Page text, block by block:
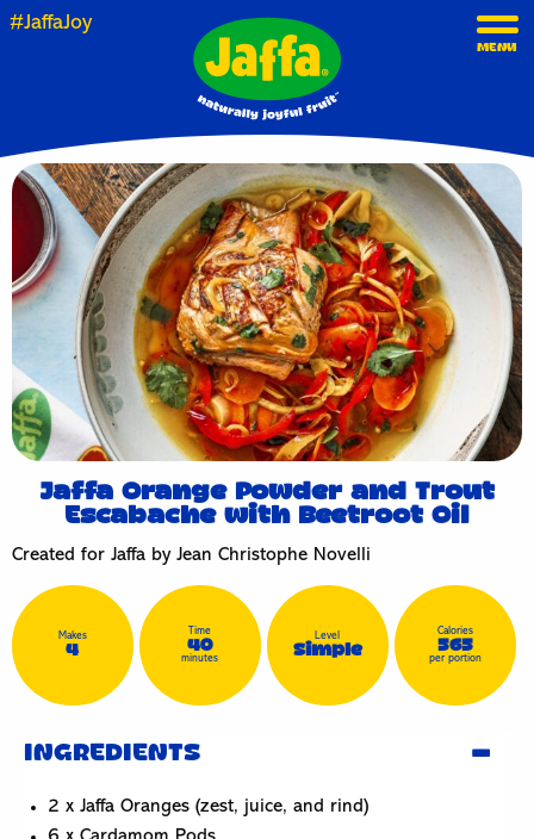
#JaffaJoy
MENU
Jaffa Orange Powder and Trout
Escabache with Beetroot Oil
Created for Jaffa by Jean Christophe Novelli
Makes
4
Time
40
minutes
Level
Simple
Calories
565
per portion
INGREDIENTS
2 x Jaffa Oranges (zest, juice, and rind)